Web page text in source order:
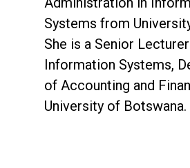
Systems from
She is a Senior
Information Systems,
of Accounting and
University of Botswana.